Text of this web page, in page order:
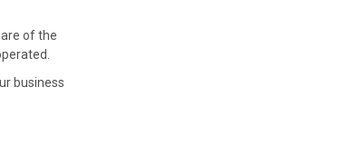
of the
business